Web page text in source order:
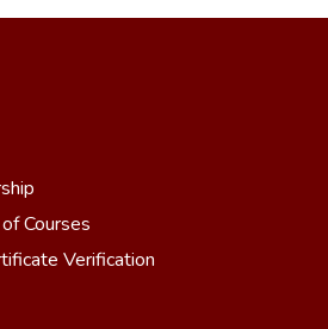
Courses
Verification